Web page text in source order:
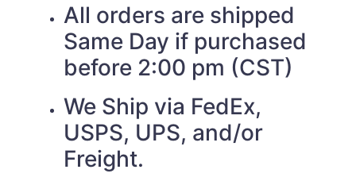
All orders are shipped
Same Day if purchased
before 2:00 pm (CST)
We Ship via FedEx,
USPS, UPS, and/or
Freight.